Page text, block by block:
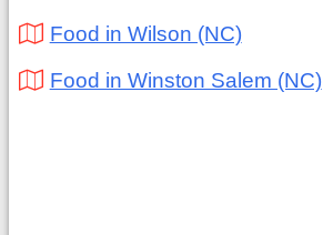
Food in Wilson (NC)
Food in Winston Salem (NC)